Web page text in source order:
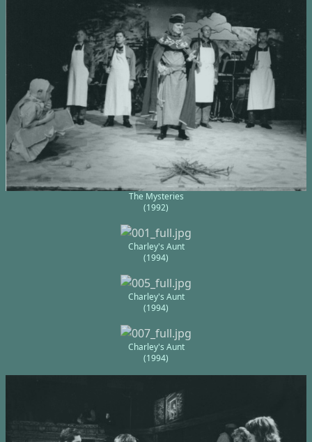
The Mysteries
(1992)
Charley's Aunt
(1994)
Charley's Aunt
(1994)
Charley's Aunt
(1994)